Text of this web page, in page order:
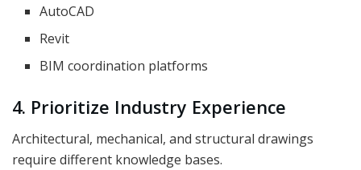
AutoCAD
Revit
BIM coordination platforms
4. Prioritize Industry Experience
Architectural, mechanical, and structural drawings
require different knowledge bases.